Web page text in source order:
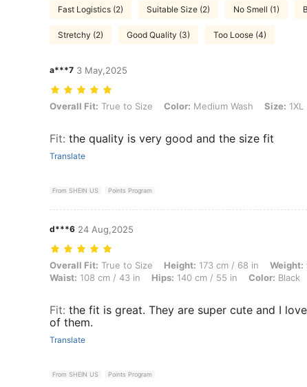
Fast Logistics (2) Suitable Size (2) No Smell (1)
Stretchy (2) Good Quality (3) Too Loose (4)
a***7 3 May,2025
Overall Fit: True to Size, Color: Medium Wash, Size: 1XL
Overall Fit: True to Size Color: Medium Wash Size: 1XL
Fit: the quality is very good and the size fit
Translate
From SHEIN US Points Program
d***6 24 Aug,2025
Overall Fit: True to Size, Height: 173 cm / 68 in, Weight: 98 kg /
Overall Fit: True to Size Height: 173 cm / 68 in Weight:
Waist: 108 cm / 43 in Hips: 140 cm / 55 in Color: Black
Fit: the fit is great. They are super cute and I
of them.
Translate
From SHEIN US Points Program